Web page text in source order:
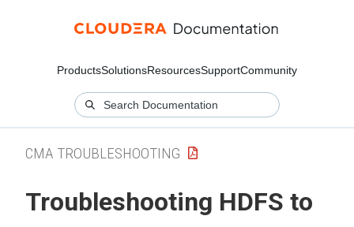
ProductsSolutionsResourcesSupportCommunity
CMA TROUBLESHOOTING
Troubleshooting HDFS to